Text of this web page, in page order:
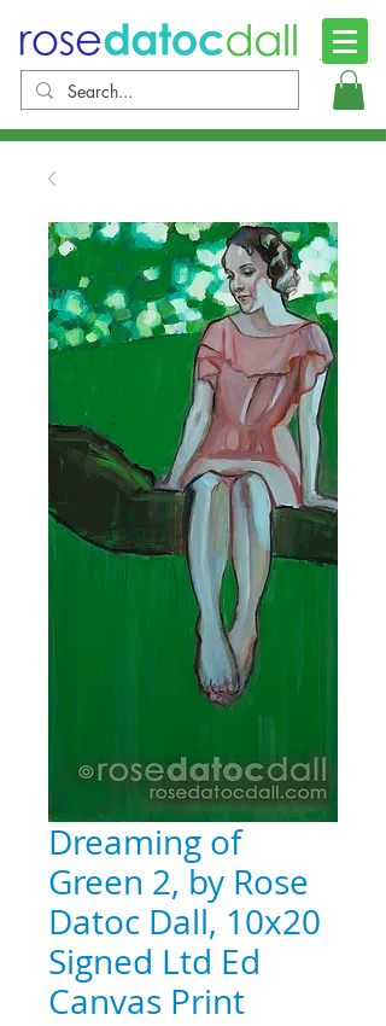
Dreaming of
Green 2, by Rose
Datoc Dall, 10x20
Signed Ltd Ed
Canvas Print